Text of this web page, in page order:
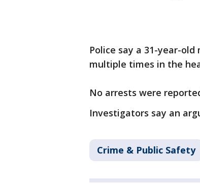
Police say a 31-year-
multiple times in the
No arrests were
Investigators say an
Crime & Public Safety